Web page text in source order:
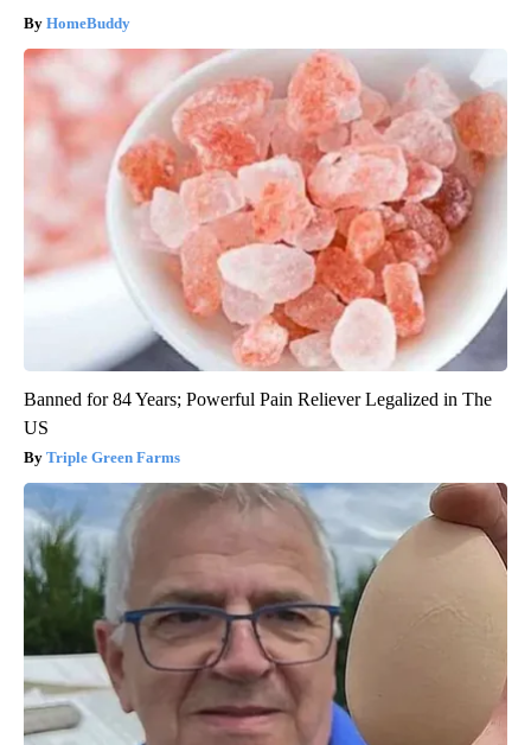
HomeBuddy
Banned for 84 Years; Powerful Pain Reliever Legalized in The
US
Triple Green Farms